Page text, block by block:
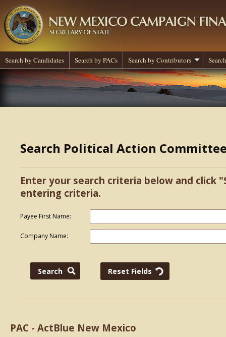
Search by Candidates Search by PACs Search by Contributors
Search Political Action
Enter your search criteria below and click
entering criteria.
Payee First Name:
Company Name:
PAC - ActBlue New Mexico